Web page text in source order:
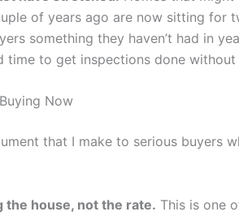
of years ago are now sitting for
something they haven’t had in
time to get inspections done
Now
that I make to serious buyers
the house, not the rate. This is one